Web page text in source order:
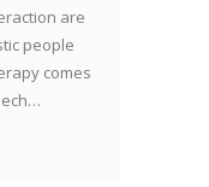
are
people
comes